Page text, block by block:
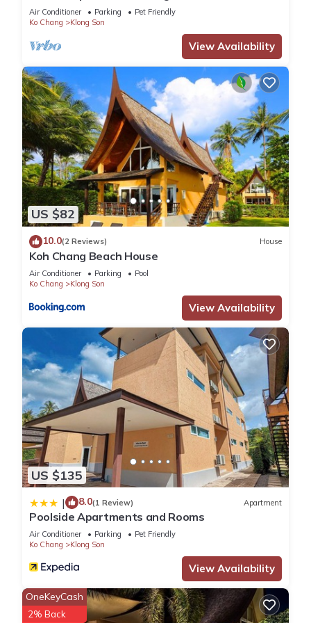
Air Conditioner Parking
Pet Friendly
Ko Chang
Klong Son
View Availability
US $82
10.0(2 Reviews) House
Koh Chang Beach House
Air Conditioner Parking
Pool
Ko Chang
Klong Son
View Availability
US $135
| 8.0(1 Review) Apartment
Poolside Apartments and Rooms
Air Conditioner Parking
Pet Friendly
Ko Chang
Klong Son
View Availability
OneKeyCash
2% Back